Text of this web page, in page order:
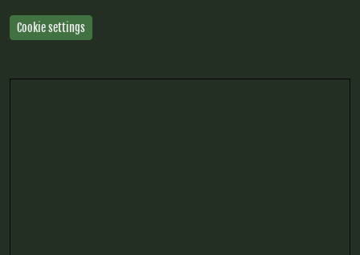
Cookie settings